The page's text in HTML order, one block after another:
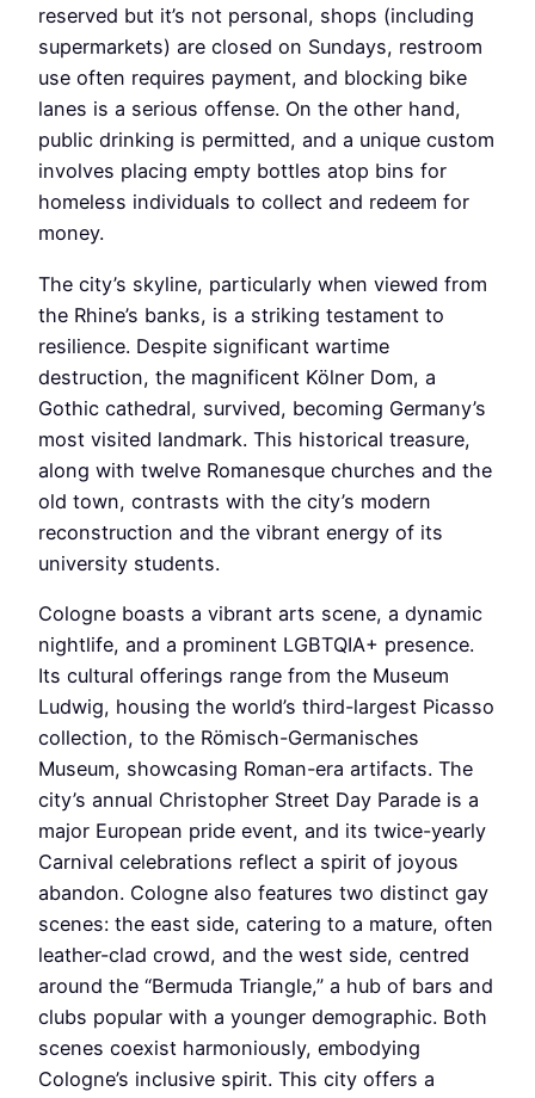
reserved but it’s not personal, shops (including
supermarkets) are closed on Sundays, restroom
use often requires payment, and blocking bike
lanes is a serious offense. On the other hand,
public drinking is permitted, and a unique custom
involves placing empty bottles atop bins for
homeless individuals to collect and redeem for
money.
The city’s skyline, particularly when viewed from
the Rhine’s banks, is a striking testament to
resilience. Despite significant wartime
destruction, the magnificent Kölner Dom, a
Gothic cathedral, survived, becoming Germany’s
most visited landmark. This historical treasure,
along with twelve Romanesque churches and the
old town, contrasts with the city’s modern
reconstruction and the vibrant energy of its
university students.
Cologne boasts a vibrant arts scene, a dynamic
nightlife, and a prominent LGBTQIA+ presence.
Its cultural offerings range from the Museum
Ludwig, housing the world’s third-largest Picasso
collection, to the Römisch-Germanisches
Museum, showcasing Roman-era artifacts. The
city’s annual Christopher Street Day Parade is a
major European pride event, and its twice-yearly
Carnival celebrations reflect a spirit of joyous
abandon. Cologne also features two distinct gay
scenes: the east side, catering to a mature, often
leather-clad crowd, and the west side, centred
around the “Bermuda Triangle,” a hub of bars and
clubs popular with a younger demographic. Both
scenes coexist harmoniously, embodying
Cologne’s inclusive spirit. This city offers a